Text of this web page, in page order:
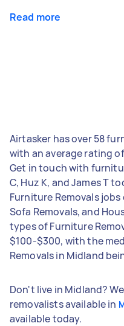
Read more
Airtasker has over 58
with an average rating
Get in touch with
C, Huz K, and James T
Furniture Removals jobs
Sofa Removals, and
types of Furniture
$100-$300, with the
Removals in Midland
Don't live in Midland?
removalists available in
available today.